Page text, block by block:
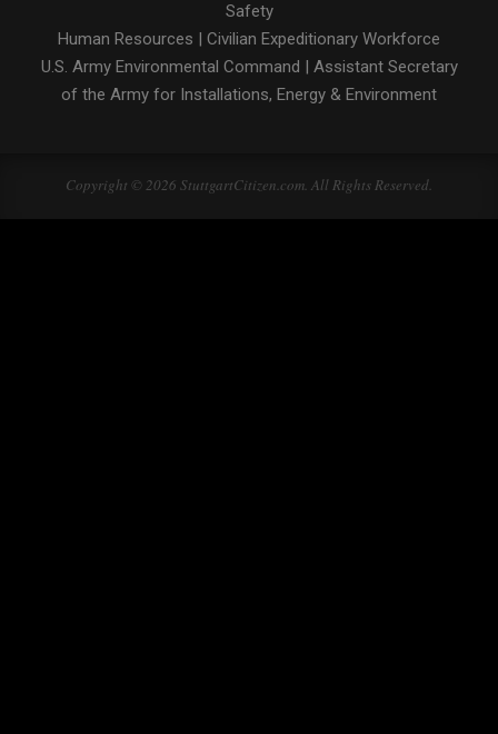
Safety
Human Resources | Civilian Expeditionary Workforce
U.S. Army Environmental Command | Assistant Secretary
of the Army for Installations, Energy & Environment
Copyright © 2026 StuttgartCitizen.com. All Rights Reserved.